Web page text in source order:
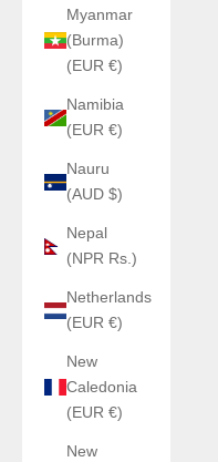
Myanmar
(Burma)
(EUR €)
Namibia
(EUR €)
Nauru
(AUD $)
Nepal
(NPR Rs.)
Netherlands
(EUR €)
New
Caledonia
(EUR €)
New